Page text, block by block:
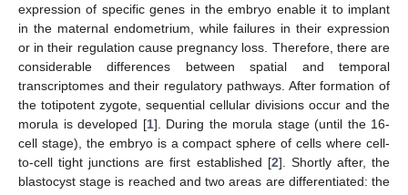
expression of specific genes in the embryo enable it to implant
in the maternal endometrium, while failures in their expression
or in their regulation cause pregnancy loss. Therefore, there are
considerable differences between spatial and temporal
transcriptomes and their regulatory pathways. After formation of
the totipotent zygote, sequential cellular divisions occur and the
morula is developed [1]. During the morula stage (until the 16-
cell stage), the embryo is a compact sphere of cells where cell-
to-cell tight junctions are first established [2]. Shortly after, the
blastocyst stage is reached and two areas are differentiated: the